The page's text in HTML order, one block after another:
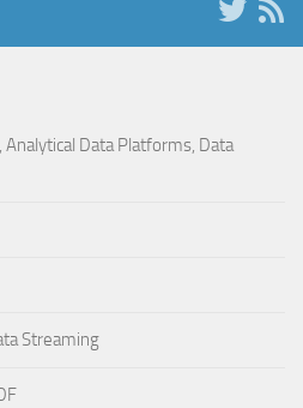
Analytical Data Platforms, Data
Streaming